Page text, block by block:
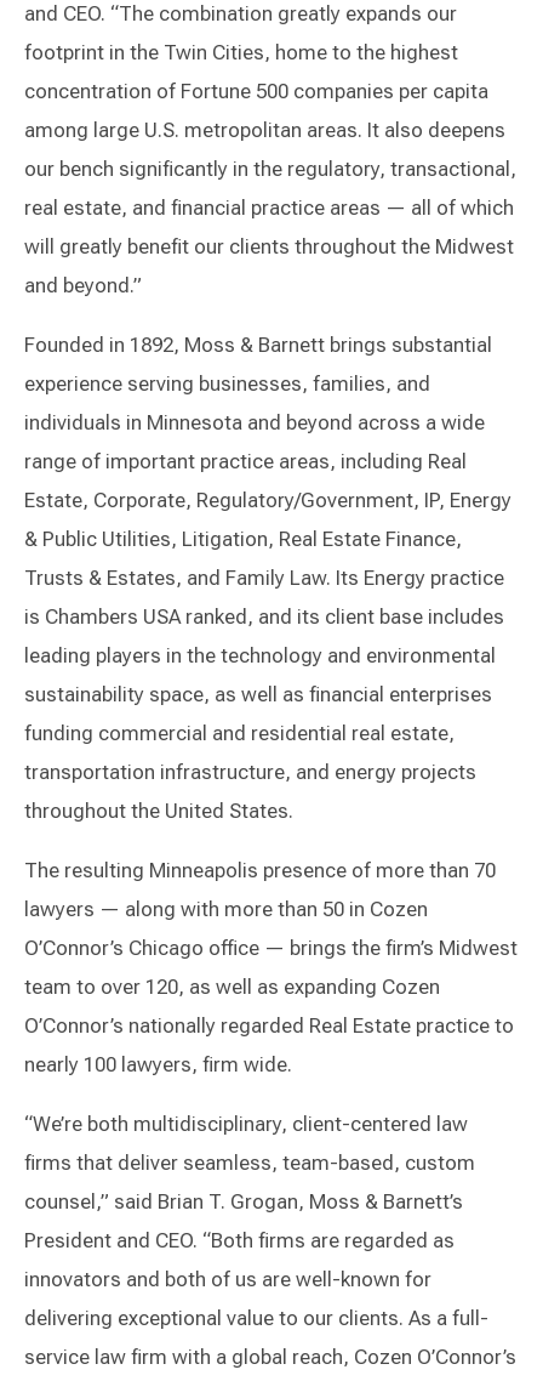
and CEO. “The combination greatly expands our
footprint in the Twin Cities, home to the highest
concentration of Fortune 500 companies per capita
among large U.S. metropolitan areas. It also deepens
our bench significantly in the regulatory, transactional,
real estate, and financial practice areas — all of which
will greatly benefit our clients throughout the Midwest
and beyond.”
Founded in 1892, Moss & Barnett brings substantial
experience serving businesses, families, and
individuals in Minnesota and beyond across a wide
range of important practice areas, including Real
Estate, Corporate, Regulatory/Government, IP, Energy
& Public Utilities, Litigation, Real Estate Finance,
Trusts & Estates, and Family Law. Its Energy practice
is Chambers USA ranked, and its client base includes
leading players in the technology and environmental
sustainability space, as well as financial enterprises
funding commercial and residential real estate,
transportation infrastructure, and energy projects
throughout the United States.
The resulting Minneapolis presence of more than 70
lawyers — along with more than 50 in Cozen
O’Connor’s Chicago office — brings the firm’s Midwest
team to over 120, as well as expanding Cozen
O’Connor’s nationally regarded Real Estate practice to
nearly 100 lawyers, firm wide.
“We’re both multidisciplinary, client-centered law
firms that deliver seamless, team-based, custom
counsel,” said Brian T. Grogan, Moss & Barnett’s
President and CEO. “Both firms are regarded as
innovators and both of us are well-known for
delivering exceptional value to our clients. As a full-
service law firm with a global reach, Cozen O’Connor’s